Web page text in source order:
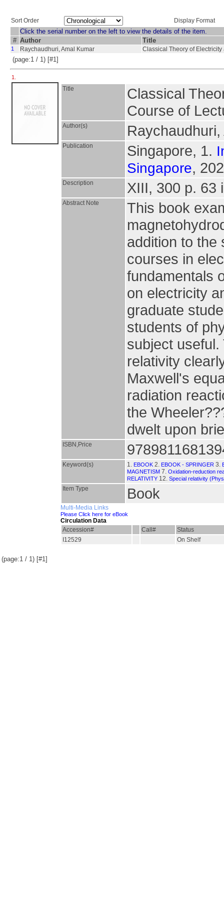
Sort Order Display Format
Click the serial number on the left to view the details of the item.
# Author Title
1 Raychaudhuri, Amal Kumar Classical Theory of
(page:1 / 1) [#1]
1.
Title
Classical
Course of
Author(s)
Publication Singapore, 1.
Singapore,
Description XIII, 300 p. 63
Abstract Note
This book
addition to the
courses in
fundamentals
on electricity
graduate
students of
subject
relativity
Maxwell's
radiation
the
dwelt upon
ISBN,Price
Keyword(s) 1. EBOOK 2. EBOOK - SPRINGER 3.
MAGNETISM 7. Oxidation-reduction
RELATIVITY 12. Special relativity
Item Type Book
Multi-Media Links
Please Click here for eBook
Circulation Data
Accession#
Call#
Status
I12529
On Shelf
(page:1 / 1) [#1]